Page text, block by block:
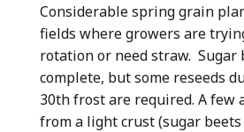
Considerable spring grain
fields where growers are
rotation or need straw. Sugar
complete, but some reseeds
30th frost are required. A few
from a light crust (sugar